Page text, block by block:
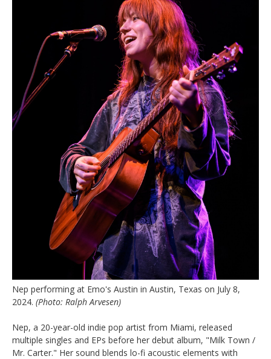
Nep performing at Emo's Austin in Austin, Texas on July 8,
2024. (Photo: Ralph Arvesen)
Nep, a 20-year-old indie pop artist from Miami, released
multiple singles and EPs before her debut album, "Milk Town /
Mr. Carter." Her sound blends lo-fi acoustic elements with